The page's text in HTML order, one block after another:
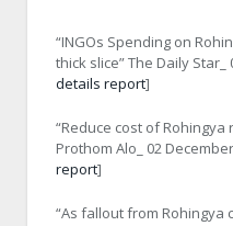
“INGOs Spending on
thick slice” The Daily Star_
details report]
“Reduce cost of
Prothom Alo_ 02
report]
“As fallout from Rohingya